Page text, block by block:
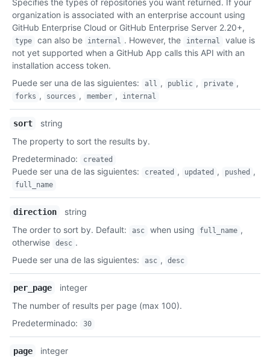
Descripción
Specifies the types of repositories you want returned. If your
organization is associated with an enterprise account using
GitHub Enterprise Cloud or GitHub Enterprise Server 2.20+,
type can also be internal . However, the internal
value is
not yet supported when a GitHub App calls this API with an
installation access token.
Puede ser una de las siguientes: all , public , private ,
forks , sources , member , internal
sort
string
The property to sort the results by.
Predeterminado: created
Puede ser una de las siguientes: created , updated , pushed ,
full_name
direction
string
The order to sort by. Default:
asc when using full_name ,
otherwise
desc .
Puede ser una de las siguientes: asc , desc
per_page
integer
The number of results per page (max 100).
Predeterminado: 30
page
integer